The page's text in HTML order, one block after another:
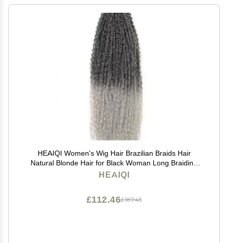
HEAIQI Women's Wig Hair Brazilian Braids Hair
Natural Blonde Hair for Black Woman Long Braiding
Hair Hair Wig Women Party(04_20INCHES)
HEAIQI
£187.43
£112.46